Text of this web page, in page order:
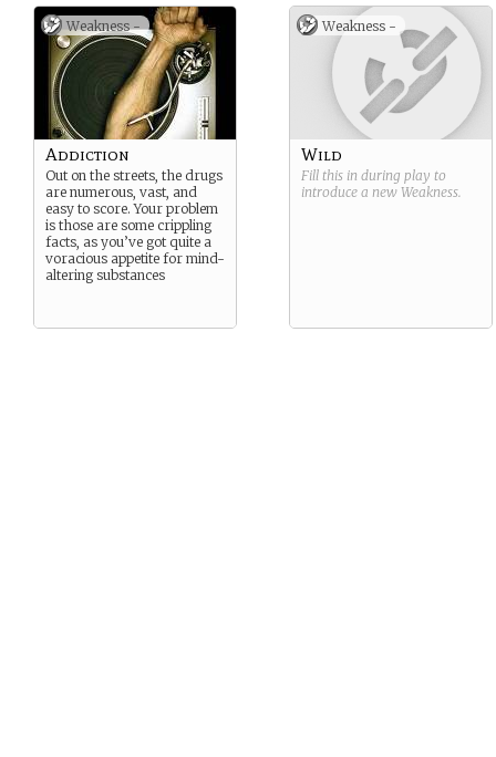
Weakness -
Addiction
Out on the streets, the drugs
are numerous, vast, and
easy to score. Your problem
is those are some crippling
facts, as you’ve got quite a
voracious appetite for mind-
altering substances
Weakness -
Wild
Fill this in during play to
introduce a new Weakness.